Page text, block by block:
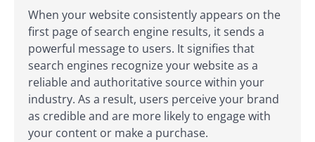
When your website consistently appears on the
first page of search engine results, it sends a
powerful message to users. It signifies that
search engines recognize your website as a
reliable and authoritative source within your
industry. As a result, users perceive your brand
as credible and are more likely to engage with
your content or make a purchase.